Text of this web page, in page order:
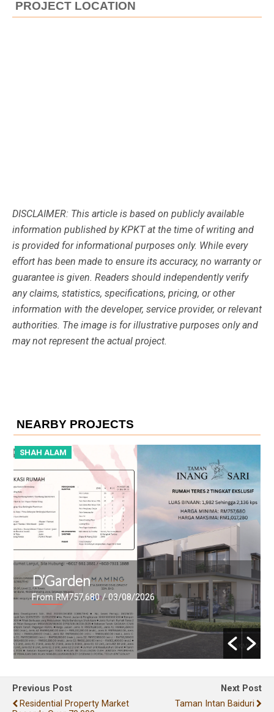
PROJECT LOCATION
DISCLAIMER: This article is based on publicly available
information published by KPKT at the time of writing and
is provided for informational purposes only. While every
effort has been made to ensure its accuracy, no warranty or
guarantee is given. Readers should independently verify
any claims, statistics, specifications, pricing, or other
information with the developer, service provider, or relevant
authorities. The image is for illustrative purposes only and
may not represent the actual project.
NEARBY PROJECTS
SHAH ALAM
D’Garden
From RM757,680/ 03/08/2026
Previous Post
Residential Property Market
Next Post
Taman Intan Baiduri